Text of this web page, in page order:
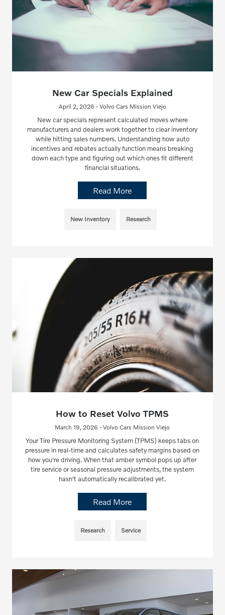
New Car Specials Explained
April 2, 2026 - Volvo Cars Mission Viejo
New car specials represent calculated moves where
manufacturers and dealers work together to clear inventory
while hitting sales numbers. Understanding how auto
incentives and rebates actually function means breaking
down each type and figuring out which ones fit different
financial situations.
Read More
New Inventory Research
How to Reset Volvo TPMS
March 19, 2026 - Volvo Cars Mission Viejo
Your Tire Pressure Monitoring System (TPMS) keeps tabs on
pressure in real-time and calculates safety margins based on
how you're driving. When that amber symbol pops up after
tire service or seasonal pressure adjustments, the system
hasn't automatically recalibrated yet.
Read More
Research Service